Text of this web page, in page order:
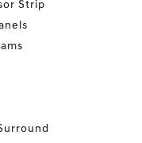
Strip